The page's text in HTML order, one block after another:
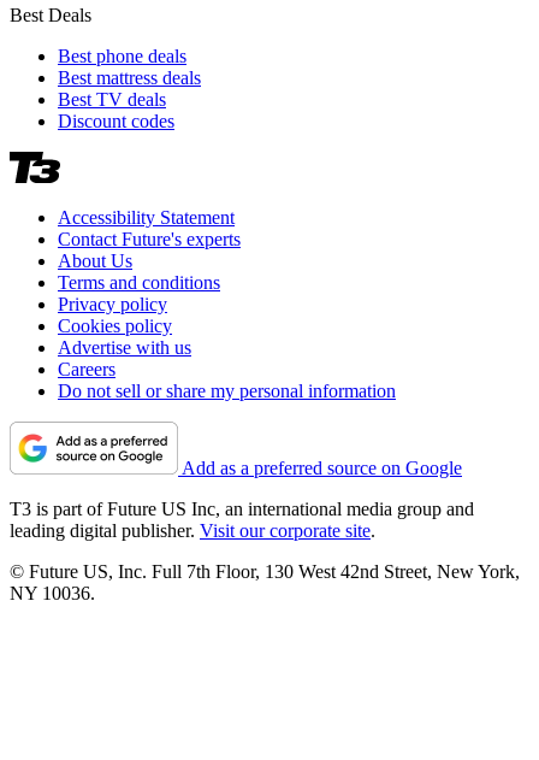
Best Deals
Best phone deals
Best mattress deals
Best TV deals
Discount codes
Accessibility Statement
Contact Future's experts
About Us
Terms and conditions
Privacy policy
Cookies policy
Advertise with us
Careers
Do not sell or share my personal information
Add as a preferred source on Google
T3 is part of Future US Inc, an international media group and
leading digital publisher. Visit our corporate site.
© Future US, Inc. Full 7th Floor, 130 West 42nd Street, New York,
NY 10036.